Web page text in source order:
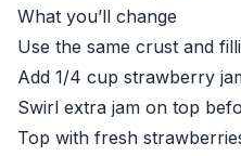
What you’ll change
Use the same crust and
Add 1/4 cup strawberry
Swirl extra jam on top
Top with fresh